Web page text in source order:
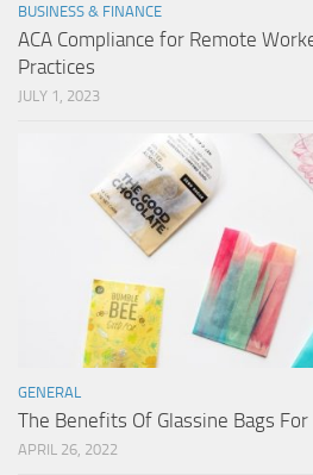
BUSINESS & FINANCE
ACA Compliance for Remote
Practices
JULY 1, 2023
GENERAL
The Benefits Of Glassine Bags
APRIL 26, 2022